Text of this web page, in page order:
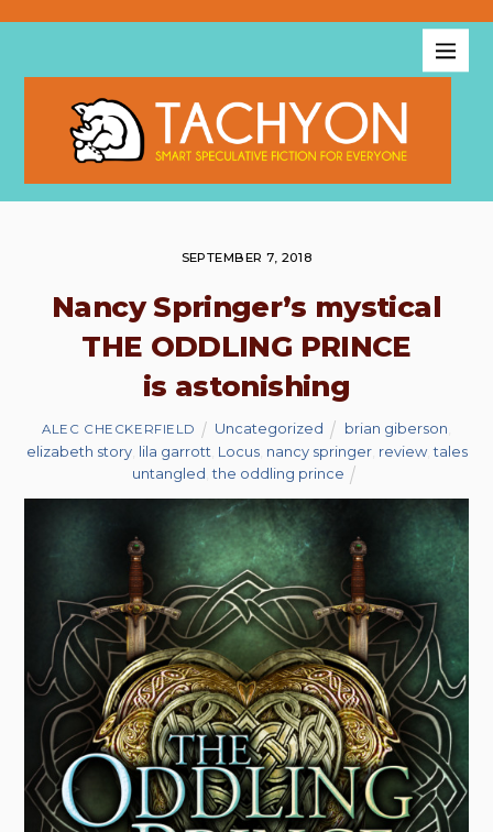
SEPTEMBER 7, 2018
Nancy Springer’s mystical
THE ODDLING PRINCE
is astonishing
ALEC CHECKERFIELD Uncategorized brian giberson
elizabeth story, lila garrott Locus, nancy springer, review,tales
untangled ,the oddling prince